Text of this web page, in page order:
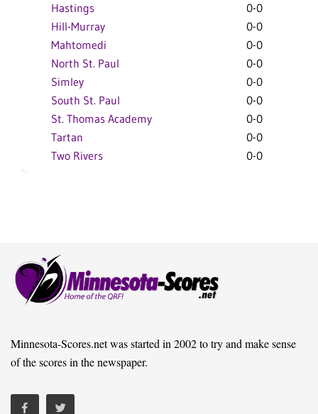
Hastings
0-0
Hill-Murray
0-0
Mahtomedi
0-0
North St. Paul
0-0
Simley
0-0
South St. Paul
0-0
St. Thomas Academy
0-0
Tartan
0-0
Two Rivers
0-0
Minnesota-Scores.net was started in 2002 to try and make sense
of the scores in the newspaper.